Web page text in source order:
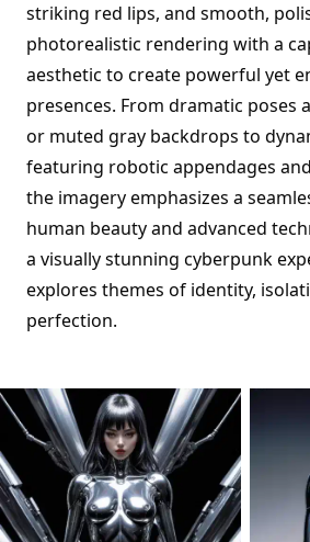
striking red lips, and smooth,
photorealistic rendering with a
aesthetic to create powerful yet
presences. From dramatic poses
or muted gray backdrops to
featuring robotic appendages
the imagery emphasizes a
human beauty and advanced
a visually stunning cyberpunk
explores themes of identity,
perfection.